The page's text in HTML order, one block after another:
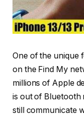
One of the unique
on the Find My
millions of Apple
is out of Bluetooth
still communicate